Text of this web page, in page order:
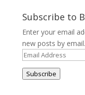
Subscribe to
Enter your email
new posts by email.
Email
Address
Subscribe